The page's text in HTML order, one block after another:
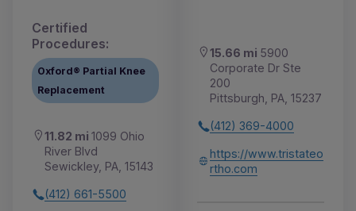
Certified
Procedures:
Oxford® Partial Knee
Replacement
11.82 mi 1099 Ohio
River Blvd
Sewickley, PA, 15143
(412) 661-5500
15.66 mi 5900
Corporate Dr Ste
200
Pittsburgh, PA, 15237
(412) 369-4000
https://www.tristateo
rtho.com